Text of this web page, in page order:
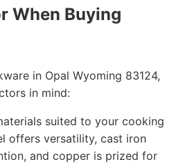
When Buying
in Opal Wyoming 83124,
in mind:
suited to your cooking
offers versatility, cast iron
and copper is prized for